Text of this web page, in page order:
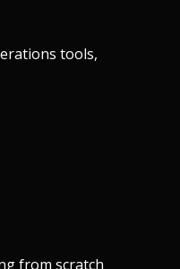
tools,
from scratch